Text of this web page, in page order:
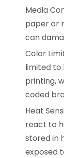
Media
paper or
can
Color
limited
printing,
coded
Heat
react to
stored in
exposed